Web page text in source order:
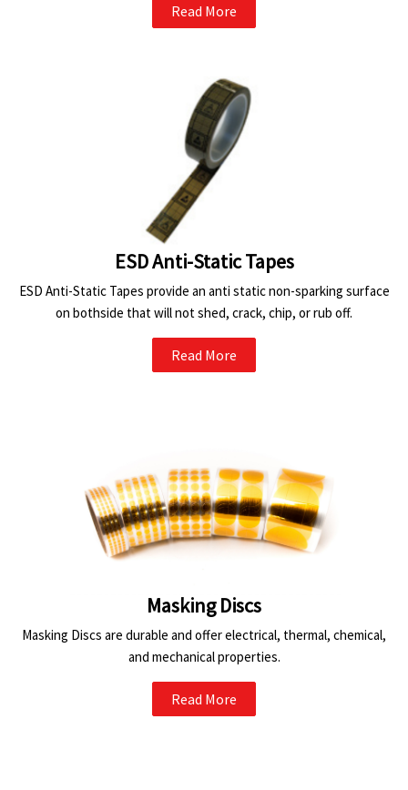
Read More
ESD Anti-Static Tapes
ESD Anti-Static Tapes provide an anti static non-sparking surface
on bothside that will not shed, crack, chip, or rub off.
Read More
Masking Discs
Masking Discs are durable and offer electrical, thermal, chemical,
and mechanical properties.
Read More